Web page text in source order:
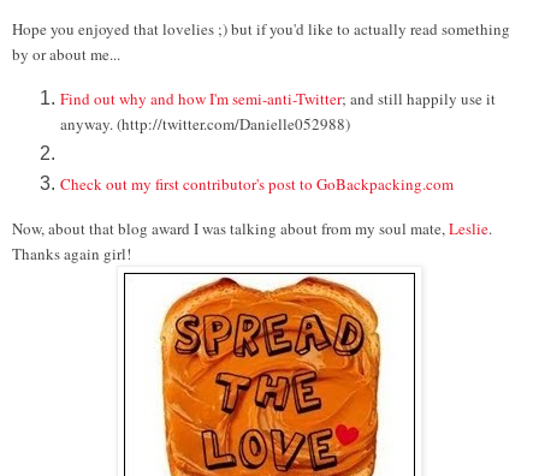
Hope you enjoyed that lovelies ;) but if you'd like to actually read something
by or about me...
Find out why and how I'm semi-anti-Twitter; and still happily use it
anyway. (http://twitter.com/Danielle052988)
Check out my first contributor's post to GoBackpacking.com
Now, about that blog award I was talking about from my soul mate, Leslie.
Thanks again girl!